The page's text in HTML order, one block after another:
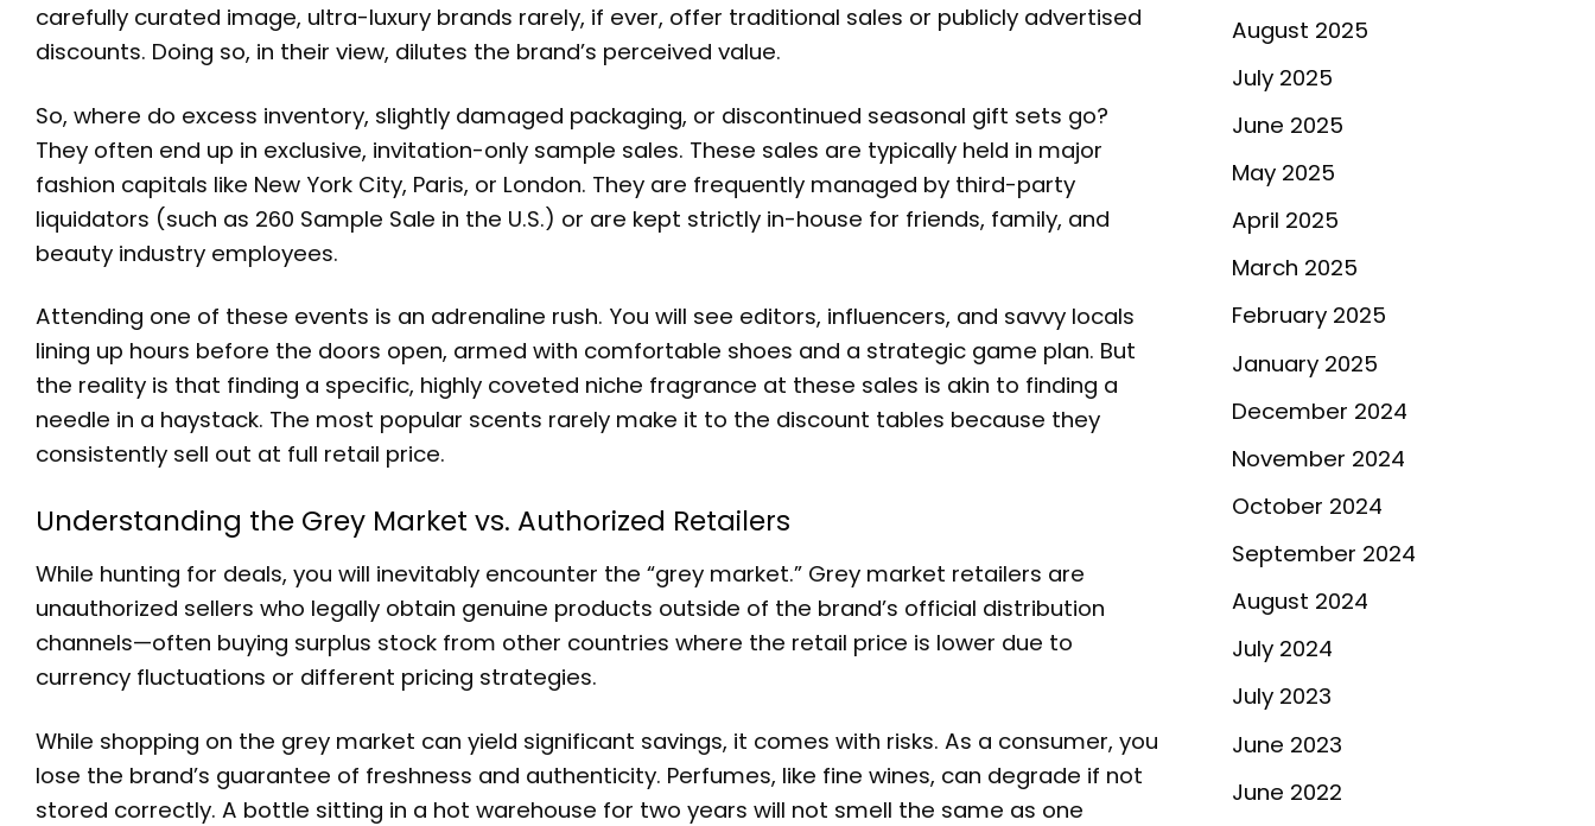
carefully curated image, ultra-luxury brands rarely, if ever, offer traditional sales or publicly advertised
discounts. Doing so, in their view, dilutes the brand’s perceived value.
So, where do excess inventory, slightly damaged packaging, or discontinued seasonal gift sets go?
They often end up in exclusive, invitation-only sample sales. These sales are typically held in major
fashion capitals like New York City, Paris, or London. They are frequently managed by third-party
liquidators (such as 260 Sample Sale in the U.S.) or are kept strictly in-house for friends, family, and
beauty industry employees.
Attending one of these events is an adrenaline rush. You will see editors, influencers, and savvy locals
lining up hours before the doors open, armed with comfortable shoes and a strategic game plan. But
the reality is that finding a specific, highly coveted niche fragrance at these sales is akin to finding a
needle in a haystack. The most popular scents rarely make it to the discount tables because they
consistently sell out at full retail price.
Understanding the Grey Market vs. Authorized Retailers
While hunting for deals, you will inevitably encounter the “grey market.” Grey market retailers are
unauthorized sellers who legally obtain genuine products outside of the brand’s official distribution
channels—often buying surplus stock from other countries where the retail price is lower due to
currency fluctuations or different pricing strategies.
While shopping on the grey market can yield significant savings, it comes with risks. As a consumer, you
lose the brand’s guarantee of freshness and authenticity. Perfumes, like fine wines, can degrade if not
stored correctly. A bottle sitting in a hot warehouse for two years will not smell the same as one
August 2025
July 2025
June 2025
May 2025
April 2025
March 2025
February 2025
January 2025
December 2024
November 2024
October 2024
September 2024
August 2024
July 2024
July 2023
June 2023
June 2022